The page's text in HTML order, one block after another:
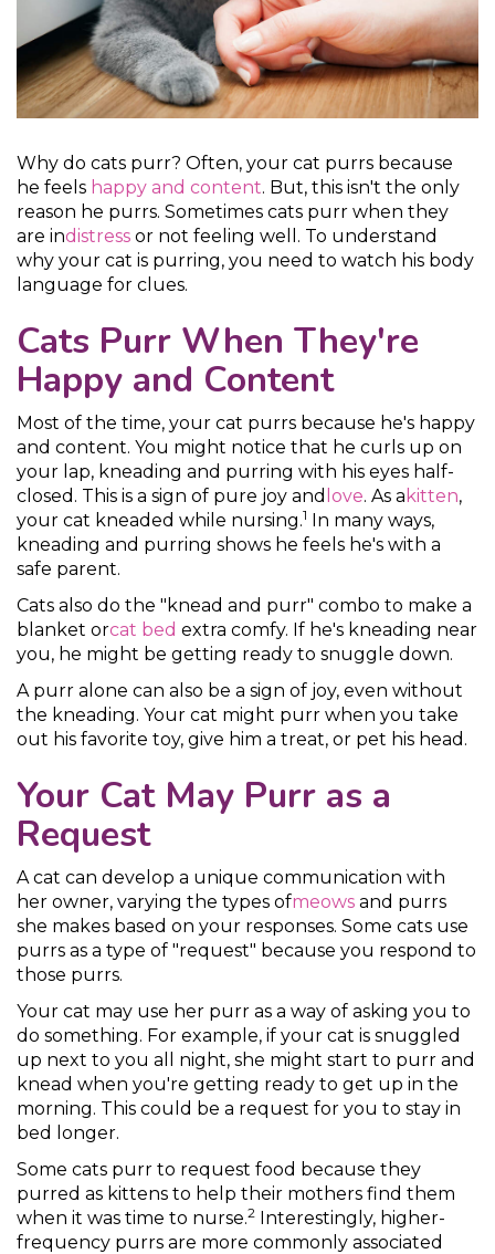
Why do cats purr? Often, your cat purrs because
he feels happy and content. But, this isn't the only
reason he purrs. Sometimes cats purr when they
are indistress or not feeling well. To understand
why your cat is purring, you need to watch his body
language for clues.
Cats Purr When They're
Happy and Content
Most of the time, your cat purrs because he's happy
and content. You might notice that he curls up on
your lap, kneading and purring with his eyes half-
closed. This is a sign of pure joy and love. As a kitten,
your cat kneaded while nursing.1 In many ways,
kneading and purring shows he feels he's with a
safe parent.
Cats also do the "knead and purr" combo to make a
blanket orcat bed extra comfy. If he's kneading near
you, he might be getting ready to snuggle down.
A purr alone can also be a sign of joy, even without
the kneading. Your cat might purr when you take
out his favorite toy, give him a treat, or pet his head.
Your Cat May Purr as a
Request
A cat can develop a unique communication with
her owner, varying the types ofmeows and purrs
she makes based on your responses. Some cats use
purrs as a type of "request" because you respond to
those purrs.
Your cat may use her purr as a way of asking you to
do something. For example, if your cat is snuggled
up next to you all night, she might start to purr and
knead when you're getting ready to get up in the
morning. This could be a request for you to stay in
bed longer.
Some cats purr to request food because they
purred as kittens to help their mothers find them
when it was time to nurse.2 Interestingly, higher-
frequency purrs are more commonly associated